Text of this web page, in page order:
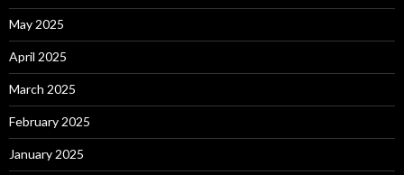
May 2025
April 2025
March 2025
February 2025
January 2025